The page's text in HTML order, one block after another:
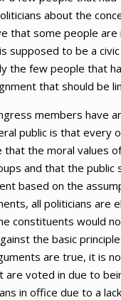
about the
that some people
supposed to be a
the few people that
that should be
members have
public is that every
the moral values
and that the public
based on the
all politicians are
constituents would
the basic
are true, it is
are voted in due to
in office due to a